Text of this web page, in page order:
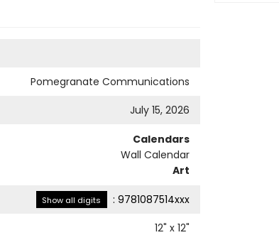
Pomegranate Communications
July 15, 2026
Calendars
Wall Calendar
Art
Show all digits : 9781087514xxx
12" x 12"